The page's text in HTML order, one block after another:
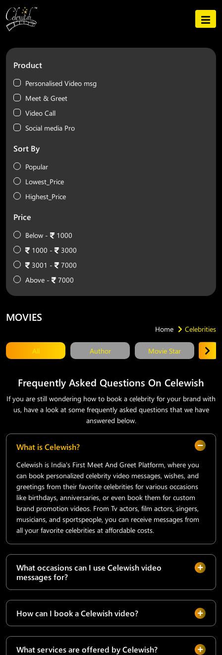
Product
Personalised Video msg
Meet & Greet
Video Call
Social media Pro
Sort By
Popular
Lowest_Price
Highest_Price
Price
Below -
1000
1000 -
3000
3001 -
7000
Above -
7000
MOVIES
Home Celebrities
All Author Movie Star
Frequently Asked Questions On Celewish
If you are still wondering how to book a celebrity for your brand with
us, have a look at some frequently asked questions that we have
answered below.
What is Celewish?
Celewish is India's First Meet And Greet Platform, where you
can book personalized celebrity video messages, wishes, and
greetings from their favorite celebrities for various occasions
like birthdays, anniversaries, or even book them for custom
brand promotion videos. From Tv actors, film actors, singers,
musicians, and sportspeople, you can receive messages from
all your favorite celebrities at affordable costs.
What occasions can I use Celewish video
messages for?
How can I book a Celewish video?
What services are offered by Celewish?